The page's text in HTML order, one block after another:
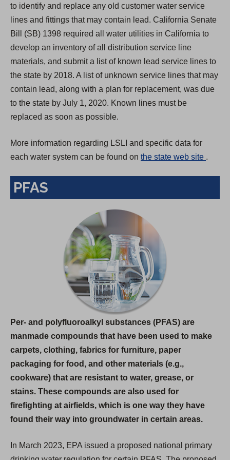
to identify and replace any old customer water service
lines and fittings that may contain lead. California Senate
Bill (SB) 1398 required all water utilities in California to
develop an inventory of all distribution service line
materials, and submit a list of known lead service lines to
the state by 2018. A list of unknown service lines that may
contain lead, along with a plan for replacement, was due
to the state by July 1, 2020. Known lines must be
replaced as soon as possible.
More information regarding LSLI and specific data for
each water system can be found on the state web site
e
a
.
PFAS
Per- and polyfluoroalkyl substances (PFAS) are
manmade compounds that have been used to make
carpets, clothing, fabrics for furniture, paper
packaging for food, and other materials (e.g.,
cookware) that are resistant to water, grease, or
stains. These compounds are also used for
firefighting at airfields, which is one way they have
found their way into groundwater in certain areas.
In March 2023, EPA issued a proposed national primary